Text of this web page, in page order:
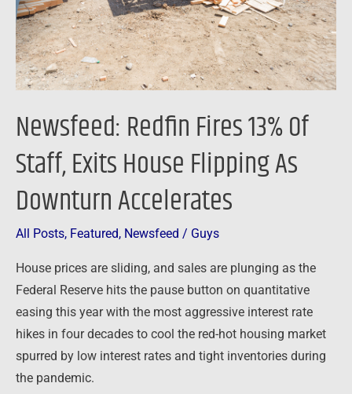
Newsfeed: Redfin Fires 13% Of
Staff, Exits House Flipping As
Downturn Accelerates
All Posts, Featured, Newsfeed / Guys
House prices are sliding, and sales are plunging as the
Federal Reserve hits the pause button on quantitative
easing this year with the most aggressive interest rate
hikes in four decades to cool the red-hot housing market
spurred by low interest rates and tight inventories during
the pandemic.
Exits
House
Flipping
As
Accelerates